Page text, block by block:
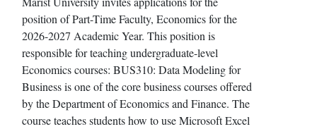
position of Part-Time Faculty, Economics for the
2026-2027 Academic Year. This position is
responsible for teaching undergraduate-level
Economics courses: BUS310: Data Modeling for
Business is one of the core business courses offered
by the Department of Economics and Finance. The
course teaches students how to use Microsoft Excel